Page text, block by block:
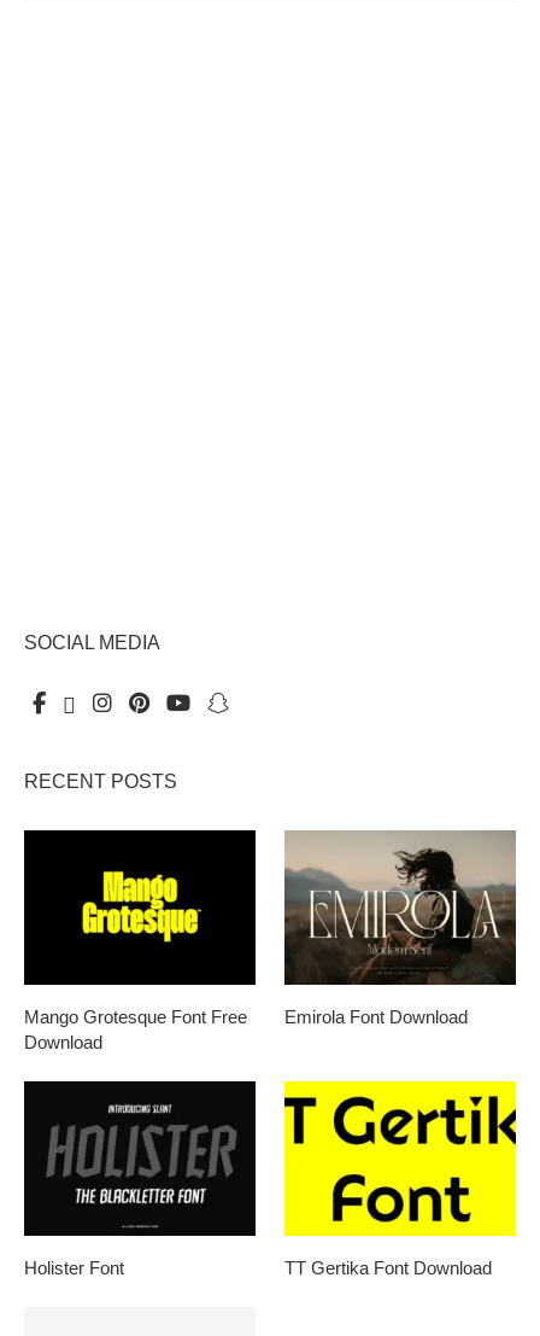
SOCIAL MEDIA
RECENT POSTS
Mango Grotesque Font Free
Download
Emirola Font Download
Holister Font TT Gertika Font Download